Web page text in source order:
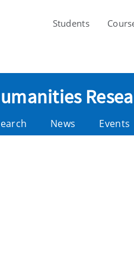
Students
News Events